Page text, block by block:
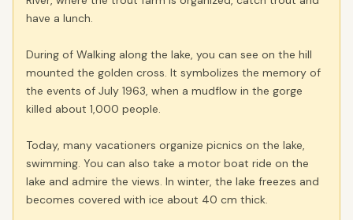
have a lunch.
During of Walking along the lake, you can see on the hill
mounted the golden cross. It symbolizes the memory of
the events of July 1963, when a mudflow in the gorge
killed about 1,000 people.
Today, many vacationers organize picnics on the lake,
swimming. You can also take a motor boat ride on the
lake and admire the views. In winter, the lake freezes and
becomes covered with ice about 40 cm thick.